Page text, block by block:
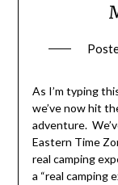
As I’m typing
we’ve now hit
adventure.
Eastern Time
real camping
a “real camping